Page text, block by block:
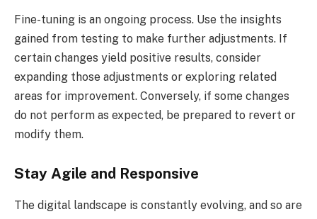
Fine-tuning is an ongoing process. Use the insights
gained from testing to make further adjustments. If
certain changes yield positive results, consider
expanding those adjustments or exploring related
areas for improvement. Conversely, if some changes
do not perform as expected, be prepared to revert or
modify them.
Stay Agile and Responsive
The digital landscape is constantly evolving, and so are